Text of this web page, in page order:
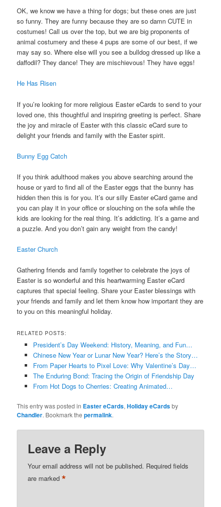
OK, we know we have a thing for dogs; but these ones are just
so funny. They are funny because they are so damn CUTE in
costumes! Call us over the top, but we are big proponents of
animal costumery and these 4 pups are some of our best, if we
may say so. Where else will you see a bulldog dressed up like a
daffodil? They dance! They are mischievous! They have eggs!
He Has Risen
If you’re looking for more religious Easter eCards to send to your
loved one, this thoughtful and inspiring greeting is perfect. Share
the joy and miracle of Easter with this classic eCard sure to
delight your friends and family with the Easter spirit.
Bunny Egg Catch
If you think adulthood makes you above searching around the
house or yard to find all of the Easter eggs that the bunny has
hidden then this is for you. It’s our silly Easter eCard game and
you can play it in your office or slouching on the sofa while the
kids are looking for the real thing. It’s addicting. It’s a game and
a puzzle. And you don’t gain any weight from the candy!
Easter Church
Gathering friends and family together to celebrate the joys of
Easter is so wonderful and this heartwarming Easter eCard
captures that special feeling. Share your Easter blessings with
your friends and family and let them know how important they are
to you on this meaningful holiday.
RELATED POSTS:
President’s Day Weekend: History, Meaning, and Fun…
Chinese New Year or Lunar New Year? Here’s the Story…
From Paper Hearts to Pixel Love: Why Valentine’s Day…
The Enduring Bond: Tracing the Origin of Friendship Day
From Hot Dogs to Cherries: Creating Animated…
This entry was posted in Easter eCards,Holiday eCardsby
Chandler. Bookmark thepermalink.
Leave a Reply
Your email address will not be published. Required fields
are marked*